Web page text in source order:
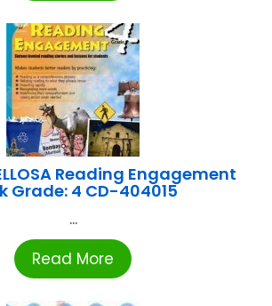
Reading Engagement
Grade: 4 CD-404015
...
Read More